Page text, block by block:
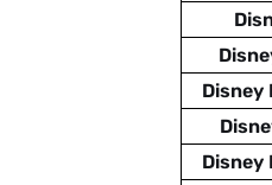
Disney
Disney